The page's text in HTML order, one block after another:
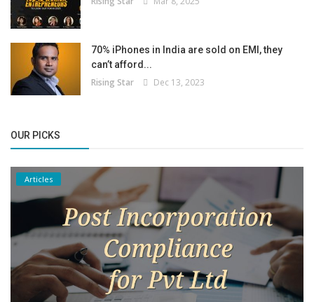
70% iPhones in India are sold on EMI, they
can’t afford...
Rising Star Dec 13, 2023
OUR PICKS
Articles